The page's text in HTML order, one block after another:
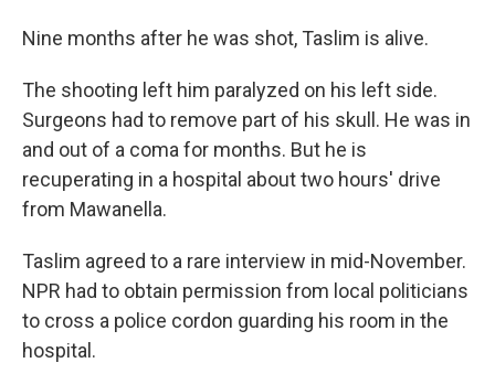
Nine months after he was shot, Taslim is alive.
The shooting left him paralyzed on his left side.
Surgeons had to remove part of his skull. He was in
and out of a coma for months. But he is
recuperating in a hospital about two hours' drive
from Mawanella.
Taslim agreed to a rare interview in mid-November.
NPR had to obtain permission from local politicians
to cross a police cordon guarding his room in the
hospital.